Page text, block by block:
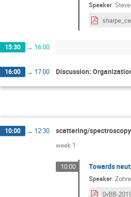
Speaker:
15:30 → 16:00
16:00 → 17:00 Discussion:
10:00 → 12:30 scattering/
week 1
10:00 Towards
Speaker: